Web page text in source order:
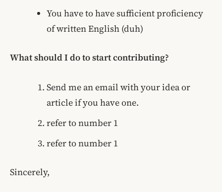
You have to have sufficient proficiency
of written English (duh)
What should I do to start contributing?
Send me an email with your idea or
article if you have one.
refer to number 1
refer to number 1
Sincerely,